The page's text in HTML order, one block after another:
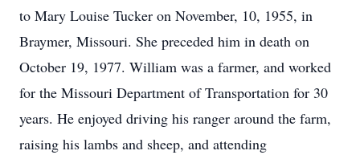
to Mary Louise Tucker on November, 10, 1955, in
Braymer, Missouri. She preceded him in death on
October 19, 1977. William was a farmer, and worked
for the Missouri Department of Transportation for 30
years. He enjoyed driving his ranger around the farm,
raising his lambs and sheep, and attending